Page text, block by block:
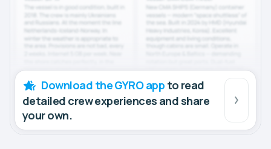
Download the GYRO app to read
detailed crew experiences and share
your own.